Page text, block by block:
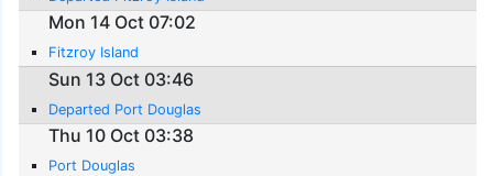
Mon 14 Oct 07:02
Fitzroy Island
Sun 13 Oct 03:46
Departed Port Douglas
Thu 10 Oct 03:38
Port Douglas